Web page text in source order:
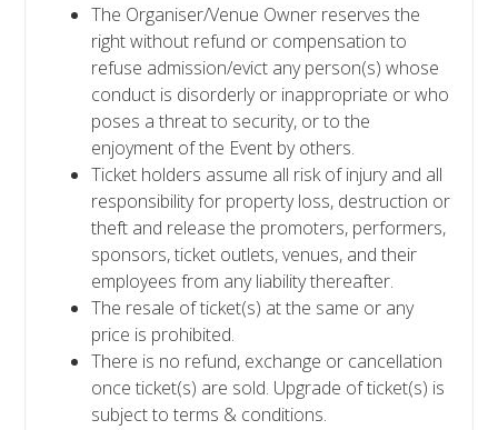
The Organiser/Venue Owner reserves the
right without refund or compensation to
refuse admission/evict any person(s) whose
conduct is disorderly or inappropriate or who
poses a threat to security, or to the
enjoyment of the Event by others.
Ticket holders assume all risk of injury and all
responsibility for property loss, destruction or
theft and release the promoters, performers,
sponsors, ticket outlets, venues, and their
employees from any liability thereafter.
The resale of ticket(s) at the same or any
price is prohibited.
There is no refund, exchange or cancellation
once ticket(s) are sold. Upgrade of ticket(s) is
subject to terms & conditions.